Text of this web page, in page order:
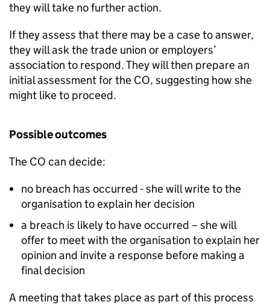
they will take no further action.
If they assess that there may be a case to answer,
they will ask the trade union or employers’
association to respond. They will then prepare an
initial assessment for the CO, suggesting how she
might like to proceed.
Possible outcomes
The CO can decide:
no breach has occurred - she will write to the
organisation to explain her decision
a breach is likely to have occurred – she will
offer to meet with the organisation to explain her
opinion and invite a response before making a
final decision
A meeting that takes place as part of this process